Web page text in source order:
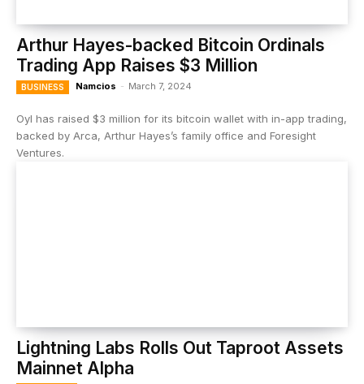
Arthur Hayes-backed Bitcoin Ordinals
Trading App Raises $3 Million
BUSINESS Namcios - March 7, 2024
Oyl has raised $3 million for its bitcoin wallet with in-app trading,
backed by Arca, Arthur Hayes’s family office and Foresight
Ventures.
Lightning Labs Rolls Out Taproot Assets
Mainnet Alpha